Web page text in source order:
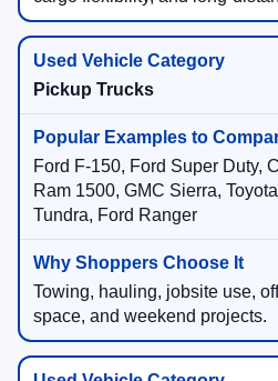
More passenger space, family
cargo flexibility, and long-
Pickup Trucks
Ford F-150, Ford Super Duty,
Ram 1500, GMC Sierra,
Tundra, Ford Ranger
Towing, hauling, jobsite use,
space, and weekend projects.